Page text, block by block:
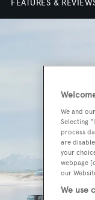
FEATURES &
We and our
Selecting
process
are
your
webpage
our
We use